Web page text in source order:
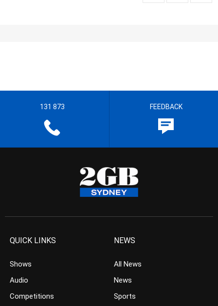
131 873 FEEDBACK
QUICK LINKS
Shows
Audio
Competitions
NEWS
All News
News
Sports